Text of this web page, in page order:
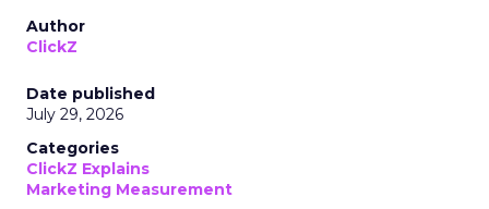
Author
ClickZ
Date published
July 29, 2026
Categories
ClickZ Explains
Marketing Measurement